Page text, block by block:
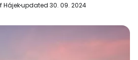
Hájekupdated 30. 09. 2024
with Facebook